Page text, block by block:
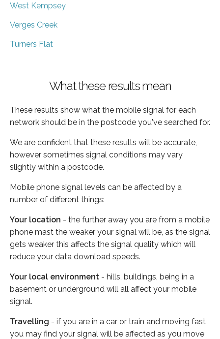
West Kempsey
Verges Creek
Turners Flat
What these results mean
These results show what the mobile signal for each
network should be in the postcode you've searched for.
We are confident that these results will be accurate,
however sometimes signal conditions may vary
slightly within a postcode.
Mobile phone signal levels can be affected by a
number of different things:
Your location - the further away you are from a mobile
phone mast the weaker your signal will be, as the signal
gets weaker this affects the signal quality which will
reduce your data download speeds.
Your local environment - hills, buildings, being in a
basement or underground will all affect your mobile
signal.
Travelling - if you are in a car or train and moving fast
you may find your signal will be affected as you move